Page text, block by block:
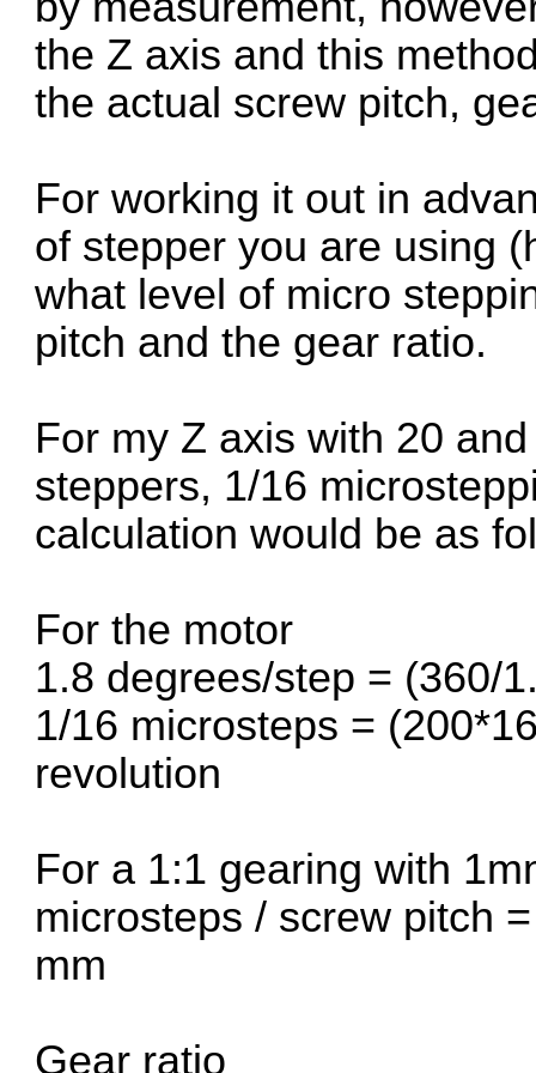
the Z axis and this
the actual screw pitch,
For working it out in
of stepper you are using
what level of micro
pitch and the gear ratio.
For my Z axis with 20
steppers, 1/16
calculation would be as
For the motor
1.8 degrees/step = (360/
1/16 microsteps =
revolution
For a 1:1 gearing with
microsteps / screw pitch
mm
Gear ratio